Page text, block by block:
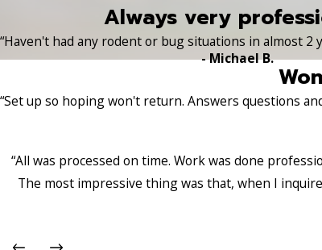
Always very
“Haven't had any rodent or bug situations in almost 2
- Michael B.
“Set up so hoping won't return. Answers questions
“All was processed on time. Work was done
The most impressive thing was that, when I